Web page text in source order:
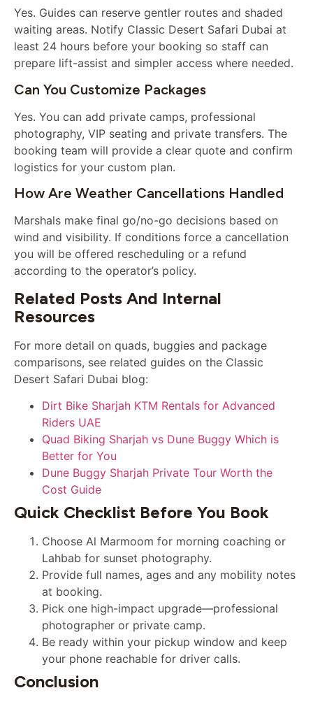
Yes. Guides can reserve gentler routes and shaded
waiting areas. Notify Classic Desert Safari Dubai at
least 24 hours before your booking so staff can
prepare lift-assist and simpler access where needed.
Can You Customize Packages
Yes. You can add private camps, professional
photography, VIP seating and private transfers. The
booking team will provide a clear quote and confirm
logistics for your custom plan.
How Are Weather Cancellations Handled
Marshals make final go/no-go decisions based on
wind and visibility. If conditions force a cancellation
you will be offered rescheduling or a refund
according to the operator’s policy.
Related Posts And Internal
Resources
For more detail on quads, buggies and package
comparisons, see related guides on the Classic
Desert Safari Dubai blog:
Dirt Bike Sharjah KTM Rentals for Advanced
Riders UAE
Quad Biking Sharjah vs Dune Buggy Which is
Better for You
Dune Buggy Sharjah Private Tour Worth the
Cost Guide
Quick Checklist Before You Book
Choose Al Marmoom for morning coaching or
Lahbab for sunset photography.
Provide full names, ages and any mobility notes
at booking.
Pick one high-impact upgrade—professional
photographer or private camp.
Be ready within your pickup window and keep
your phone reachable for driver calls.
Conclusion